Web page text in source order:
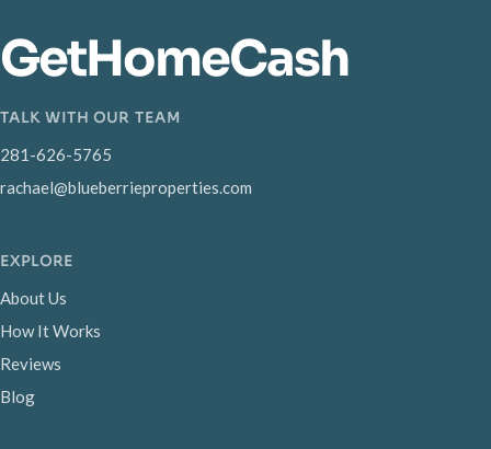
GetHomeCash
TALK WITH OUR TEAM
281-626-5765
rachael@blueberrieproperties.com
EXPLORE
About Us
How It Works
Reviews
Blog